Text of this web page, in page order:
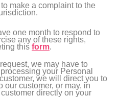
make a complaint to the
one month to respond to
any of these rights,
this form.
we may have to
your Personal
we will direct you to
our customer, or may, in
directly on your